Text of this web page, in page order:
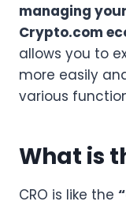
managing
Crypto.com
allows you to
more easily
various
What is
CRO is like the